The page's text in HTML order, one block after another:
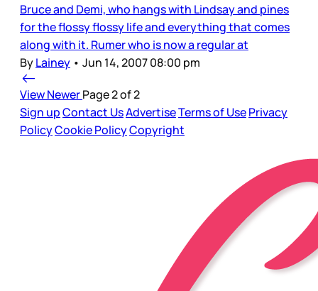
Bruce and Demi, who hangs with Lindsay and pines
for the flossy flossy life and everything that comes
along with it. Rumer who is now a regular at
ByLainey • Jun 14, 2007 08:00 pm
View NewerPage 2 of 2
Sign upContact UsAdvertiseTerms of UsePrivacy
PolicyCookie PolicyCopyright